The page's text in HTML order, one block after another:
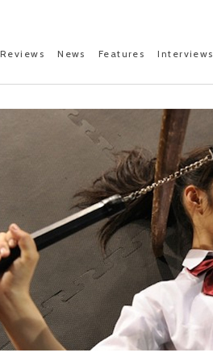
Reviews News Features Interviews